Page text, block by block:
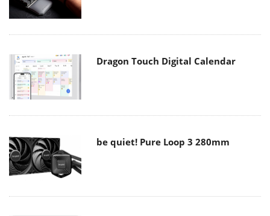
Dragon Touch Digital Calendar
be quiet! Pure Loop 3 280mm